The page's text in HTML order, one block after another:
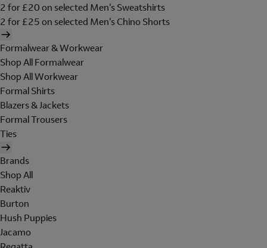
2 for £20 on selected Men's Sweatshirts
2 for £25 on selected Men's Chino Shorts
Formalwear & Workwear
Shop All Formalwear
Shop All Workwear
Formal Shirts
Blazers & Jackets
Formal Trousers
Ties
Brands
Shop All
Reaktiv
Burton
Hush Puppies
Jacamo